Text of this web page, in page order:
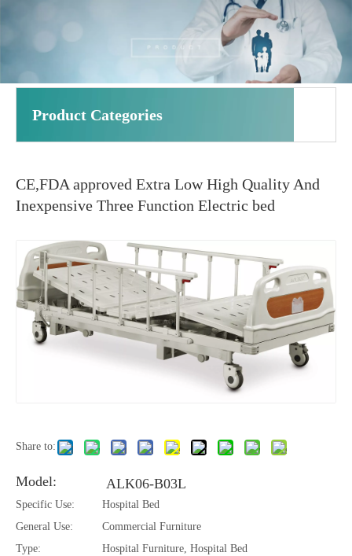
Product Categories
CE,FDA approved Extra Low High Quality And
Inexpensive Three Function Electric bed
Share to:
Model: ALK06-B03L
Specific Use:
Hospital Bed
General Use:
Commercial Furniture
Type:
Hospital Furniture, Hospital Bed